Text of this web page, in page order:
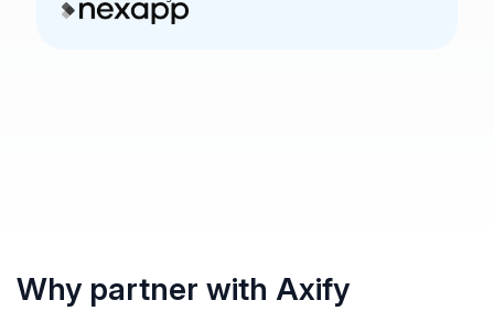
Why partner with Axify